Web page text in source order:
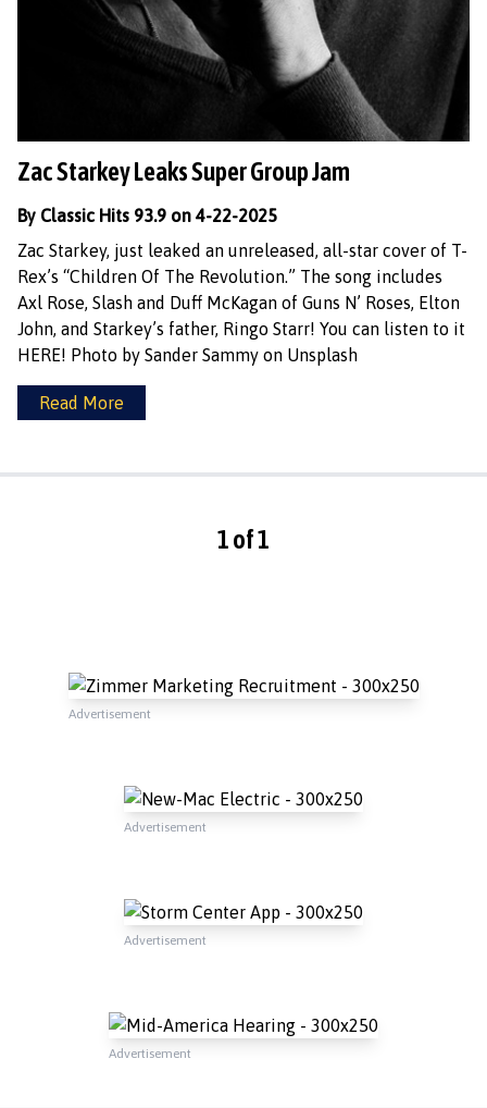
Zac Starkey Leaks Super Group Jam
By Classic Hits 93.9 on 4-22-2025
Zac Starkey, just leaked an unreleased, all-star cover of T-
Rex’s “Children Of The Revolution.” The song includes
Axl Rose, Slash and Duff McKagan of Guns N’ Roses, Elton
John, and Starkey’s father, Ringo Starr! You can listen to it
HERE! Photo by Sander Sammy on Unsplash
Read More
1 of 1
Advertisement
Advertisement
Advertisement
Advertisement